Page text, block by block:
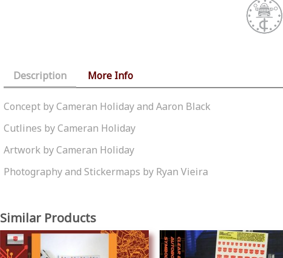
Description More Info
Concept by Cameran Holiday and Aaron Black
Cutlines by Cameran Holiday
Artwork by Cameran Holiday
Photography and Stickermaps by Ryan Vieira
Similar Products